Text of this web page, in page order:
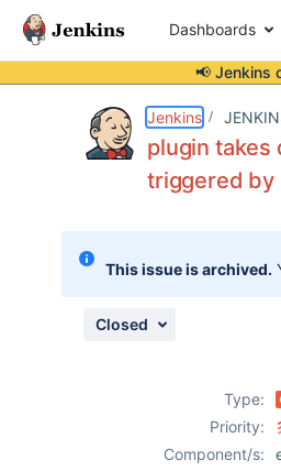
Dashboards
📢 Jenkins
Jenkins
plugin
triggered by
This issue is archived.
Closed
Type:
Priority:
Component/s: